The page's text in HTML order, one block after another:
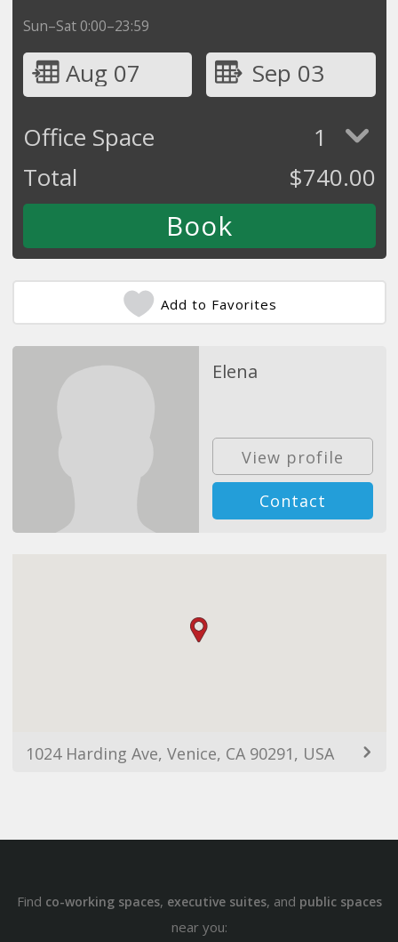
Sun–Sat 0:00–23:59
Aug 07
Sep 03
Office Space
1
Total
$740.00
Add to Favorites
Elena
View profile
Contact
1024 Harding Ave, Venice, CA 90291, USA
Find co-working spaces, executive suites, and public spaces
near you: